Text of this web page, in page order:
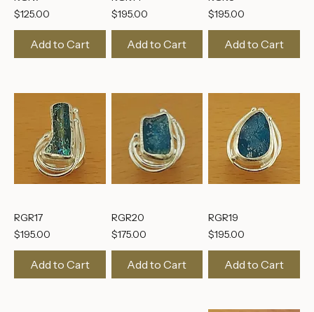
RGN7
Price
$125.00
Add to Cart
RGR14
Price
$195.00
Add to Cart
RGR8
Price
$195.00
Add to Cart
RGR17
Price
$195.00
Add to Cart
RGR20
Price
$175.00
Add to Cart
RGR19
Price
$195.00
Add to Cart